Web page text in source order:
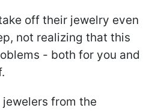
off their jewelry even
not realizing that this
- both for you and
jewelers from the